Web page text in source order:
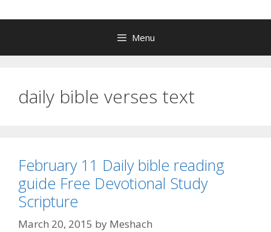
Menu
daily bible verses text
February 11 Daily bible reading
guide Free Devotional Study
Scripture
March 20, 2015 by Meshach